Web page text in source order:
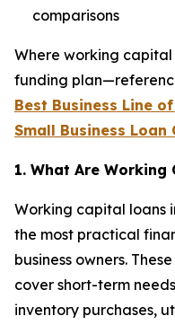
comparisons
Where working
funding
Best Business Line
Small Business Loan
1. What Are Working
Working capital loans
the most practical
business owners.
cover short-term
inventory purchases,